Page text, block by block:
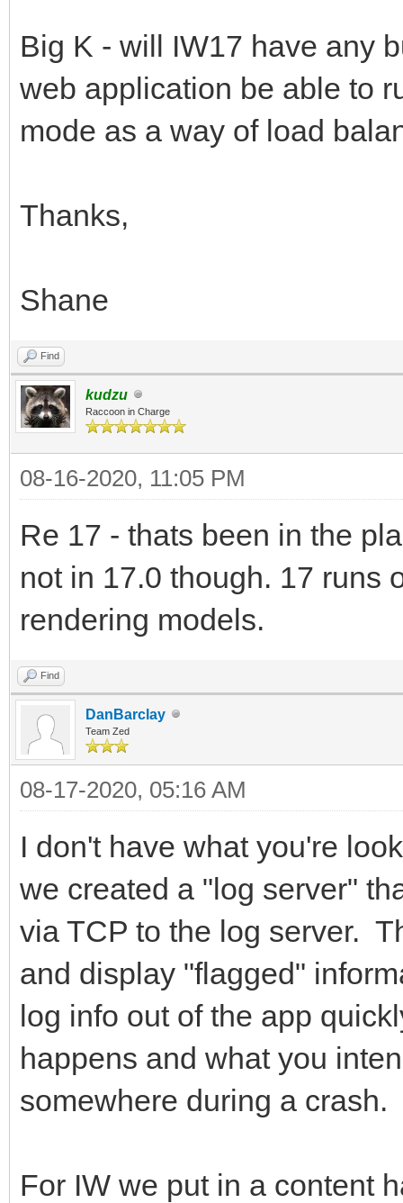
Big K - will IW17 have any
web application be able to
mode as a way of load
Thanks,
Shane
Find
kudzu
Raccoon in Charge
08-16-2020, 11:05 PM
Re 17 - thats been in the
not in 17.0 though. 17 runs
rendering models.
Find
DanBarclay
Team Zed
08-17-2020, 05:16 AM
I don't have what you're
we created a "log server"
via TCP to the log server.
and display "flagged"
log info out of the app
happens and what you
somewhere during a
For IW we put in a content